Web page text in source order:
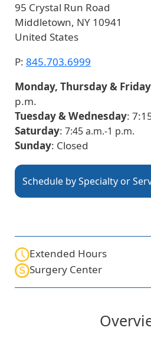
95 Crystal Run Road
Middletown, NY 10941
United States
P: 845.703.6999
Monday, Thursday & Friday
p.m.
Tuesday & Wednesday:
Saturday: 7:45 a.m.-1 p.m.
Sunday: Closed
Schedule by Specialty or
Extended Hours
Surgery Center